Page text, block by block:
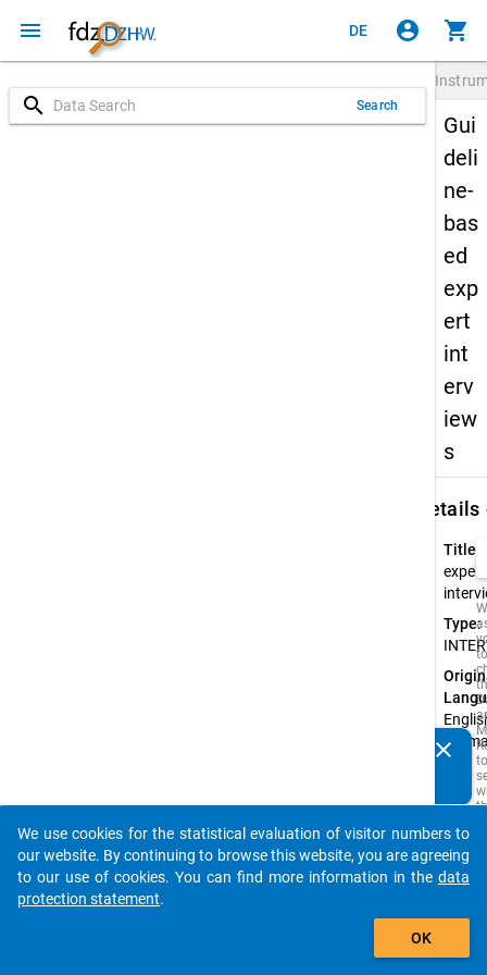
menu DE account_circle shopping_cart
search Search
Gui
deli
ne-
bas
ed
exp
ert
int
erv
iew
s
Details
Title:
expert
Type:
clear
auto_stories
add_shopping_cart
We use cookies for the statistical evaluation of visitor numbers to
our website. By continuing to browse this website, you are agreeing
to our use of cookies. You can find more information in the data
protection statement.
OK